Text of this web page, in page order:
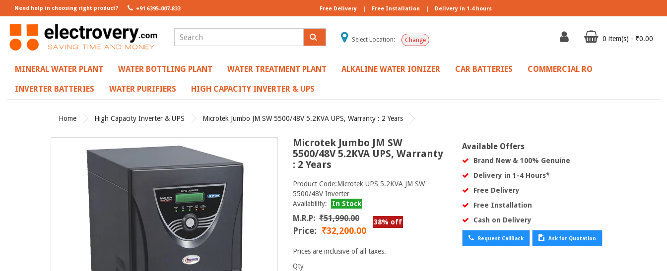
Need help in choosing right product? +91 6395-007-833 Free Delivery | Free Installation | Delivery in 1-4 hours
Select Location: Change 0 item(s) - ₹0.00
MINERAL WATER PLANT WATER BOTTLING PLANT WATER TREATMENT PLANT ALKALINE WATER IONIZER CAR BATTERIES COMMERCIAL RO
INVERTER BATTERIES WATER PURIFIERS HIGH CAPACITY INVERTER & UPS
Home High Capacity Inverter & UPS Microtek Jumbo JM SW 5500/48V 5.2KVA UPS, Warranty : 2 Years
Microtek Jumbo JM SW
5500/48V 5.2KVA UPS, Warranty
: 2 Years
Product Code:Microtek UPS 5.2KVA JM SW
5500/48V Inverter
Availability:
In Stock
M.R.P: ₹51,990.00 38% off
Price: ₹32,200.00
Prices are inclusive of all taxes.
Available Offers
Brand New & 100% Genuine
Delivery in 1-4 Hours*
Free Delivery
Free Installation
Cash on Delivery
Request CallBack Ask for Quotation
Qty